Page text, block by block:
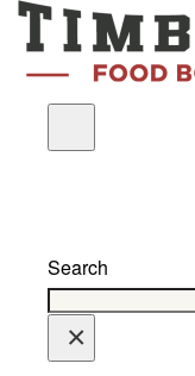
Search
×